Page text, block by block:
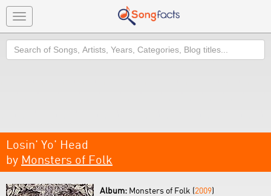
Toggle
navigation
Search
Losin' Yo' Head
by Monsters of Folk
Album: Monsters of Folk (2009)